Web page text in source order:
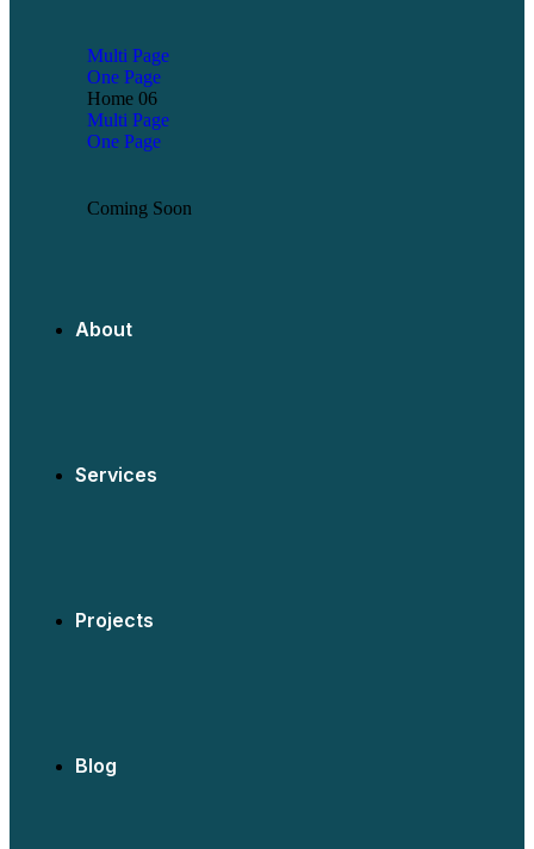
Multi Page
One Page
Home 06
Multi Page
One Page
Coming Soon
About
Services
Projects
Blog